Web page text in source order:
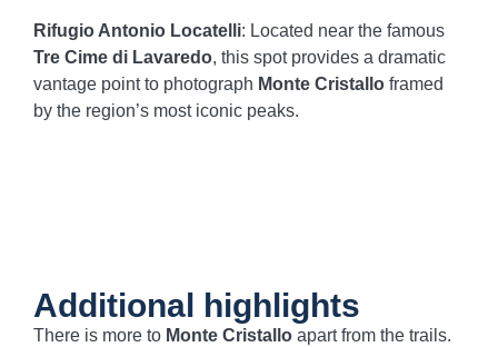
Rifugio Antonio Locatelli: Located near the famous
Tre Cime di Lavaredo, this spot provides a dramatic
vantage point to photograph Monte Cristallo framed
by the region’s most iconic peaks.
Additional highlights
There is more to Monte Cristallo apart from the trails.